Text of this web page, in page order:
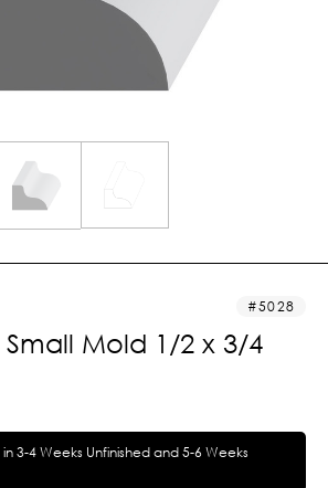
5028
Mold 1/2 x 3/4
in 3-4 Weeks Unfinished and 5-6 Weeks